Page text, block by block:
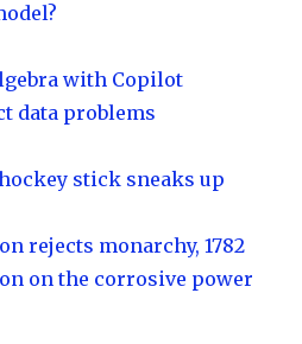
with Copilot
data problems
stick sneaks up
rejects monarchy, 1782
on the corrosive power